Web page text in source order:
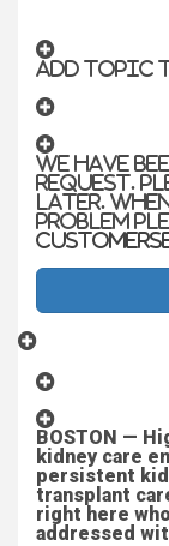
ADD TOPIC
We have
request.
later.
problem
BOSTON —
kidney care
persistent
transplant
right here
addressed